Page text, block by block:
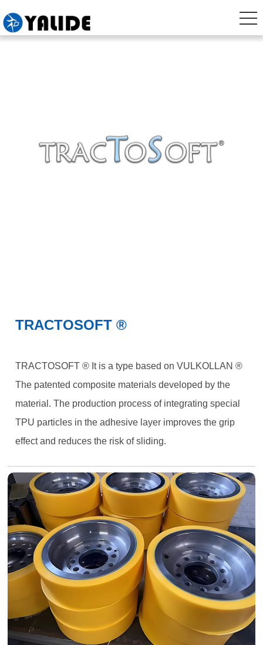
TRACTOSOFT ®
TRACTOSOFT ® It is a type based on VULKOLLAN ®
The patented composite materials developed by the
material. The production process of integrating special
TPU particles in the adhesive layer improves the grip
effect and reduces the risk of sliding.